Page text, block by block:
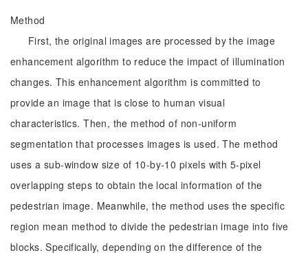
Method
First, the original images are processed by the image
enhancement algorithm to reduce the impact of illumination
changes. This enhancement algorithm is committed to
provide an image that is close to human visual
characteristics. Then, the method of non-uniform
segmentation that processes images is used. The method
uses a sub-window size of 10-by-10 pixels with 5-pixel
overlapping steps to obtain the local information of the
pedestrian image. Meanwhile, the method uses the specific
region mean method to divide the pedestrian image into five
blocks. Specifically, depending on the difference of the